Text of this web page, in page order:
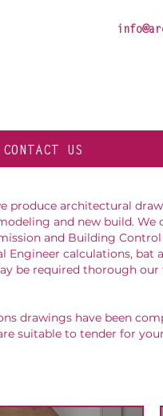
CONTACT US
produce architectural
and new build.
and Building
Engineer calculations, bat
be required thorough
drawings have been
suitable to tender for